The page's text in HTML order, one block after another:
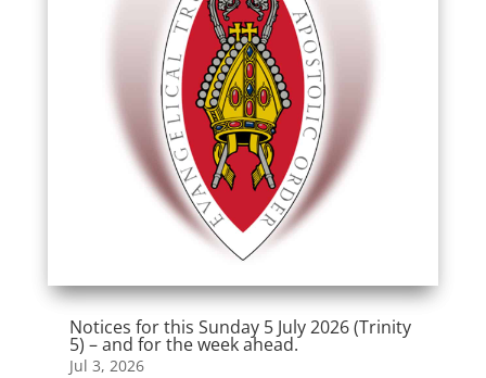
Notices for this Sunday 5 July 2026 (Trinity
5) – and for the week ahead.
Jul 3, 2026